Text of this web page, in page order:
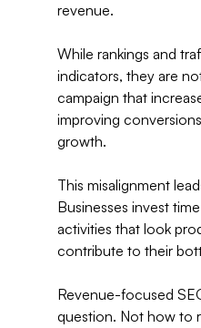
revenue.
While rankings and
indicators, they are
campaign that
improving
growth.
This misalignment
Businesses invest
activities that look
contribute to their
Revenue-focused
question. Not how to